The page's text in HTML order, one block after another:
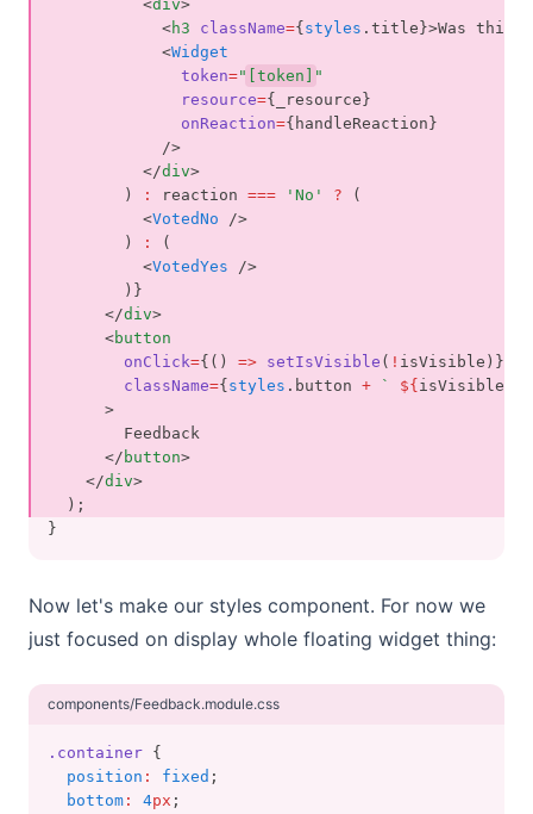
          <
div>
            <
h3 className={ styles .title}>Was this
            <
Widget
token=" [token]
"
resource={_resource}
onReaction={handleReaction}
            />
          </
div>
        )
: reaction === 'No' ? (
          <
VotedNo />
        )
:
(
          <
VotedYes />
        )}
      </
div>
      <
button
onClick={() => setIsVisible ( ! isVisible)}
className={ styles .button + ` ${ isVisible
      >
        Feedback
      </
button>
    </
div>
  );
}
Now let's make our styles component. For now we
just focused on display whole floating widget thing:
components/Feedback.module.css
.container {
position : fixed ;
bottom : 4px ;